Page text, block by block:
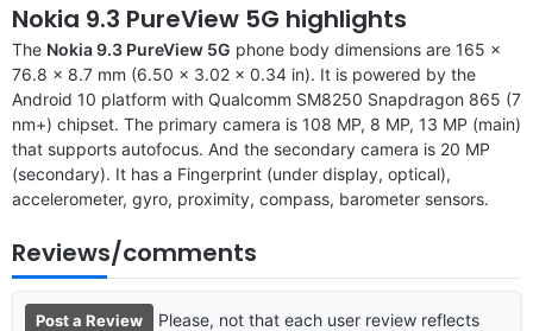
Nokia 9.3 PureView 5G highlights
The Nokia 9.3 PureView 5G phone body dimensions are 165 x
76.8 x 8.7 mm (6.50 x 3.02 x 0.34 in). It is powered by the
Android 10 platform with Qualcomm SM8250 Snapdragon 865 (7
nm+) chipset. The primary camera is 108 MP, 8 MP, 13 MP (main)
that supports autofocus. And the secondary camera is 20 MP
(secondary). It has a Fingerprint (under display, optical),
accelerometer, gyro, proximity, compass, barometer sensors.
Reviews/comments
Post a Review
Please, not that each user review reflects